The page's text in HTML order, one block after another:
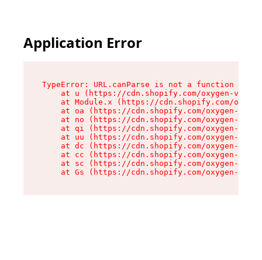
Application Error
TypeError: URL.canParse is not a function
at u (https://cdn.shopify.com/oxygen-v2/
at Module.x (https://cdn.shopify.com/
at oa (https://cdn.shopify.com/oxygen-v2/
at no (https://cdn.shopify.com/oxygen-v2/
at qi (https://cdn.shopify.com/oxygen-v2/
at uu (https://cdn.shopify.com/oxygen-v2/
at dc (https://cdn.shopify.com/oxygen-v2/
at cc (https://cdn.shopify.com/oxygen-v2/
at sc (https://cdn.shopify.com/oxygen-v2/
at Gs (https://cdn.shopify.com/oxygen-v2/